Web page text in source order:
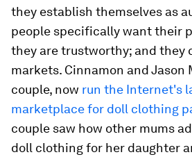
they establish themselves as
people specifically want their
they are trustworthy; and they
markets. Cinnamon and Jason
couple, now run the Internet's
marketplace for doll clothing
couple saw how other mums
doll clothing for her daughter